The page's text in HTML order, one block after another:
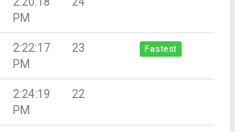
PM
2:22:17
PM
23 Fastest
2:24:19
PM
22